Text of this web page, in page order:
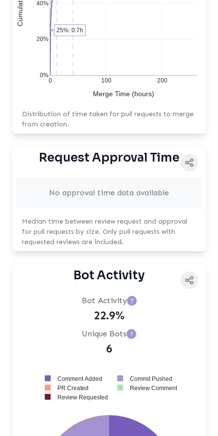
0 100 200
0%
20%
40%
Merge Time (hours)
25%: 0.7h
Distribution of time taken for pull requests to merge
from creation.
Request Approval Time
No approval time data available
Median time between review request and approval
for pull requests by size. Only pull requests with
requested reviews are included.
Bot Activity
Bot Activity ?
22.9%
Unique Bots ?
6
Comment Added
Commit Pushed
PR Created
Review Comment
Review Requested